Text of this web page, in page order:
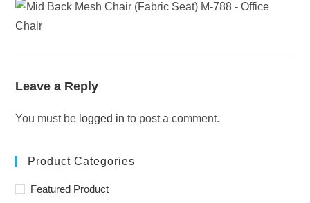
Leave a Reply
You must be logged in to post a comment.
Product Categories
Featured Product